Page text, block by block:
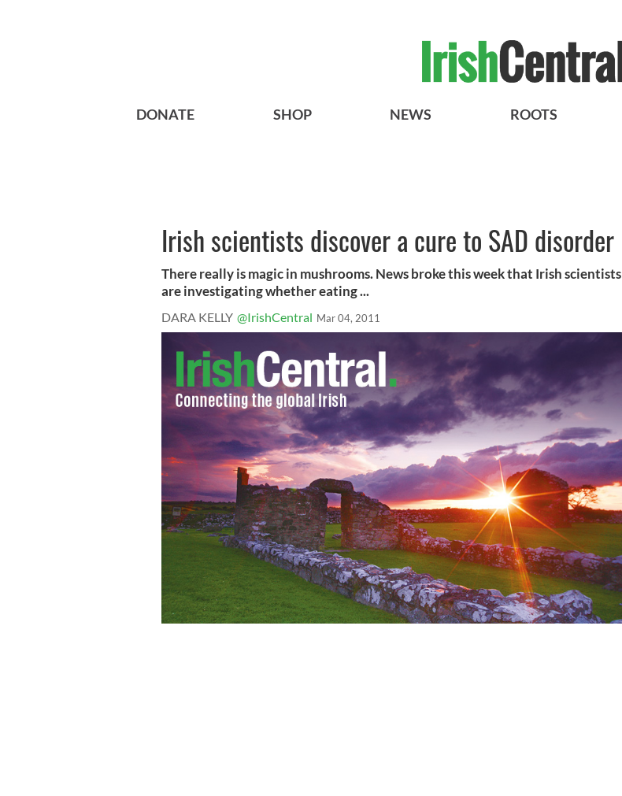
DONATE SHOP NEWS ROOTS
Irish scientists discover a cure to SAD disorder
There really is magic in mushrooms. News broke this week that Irish scientists
are investigating whether eating ...
DARA KELLY @IrishCentral Mar 04, 2011